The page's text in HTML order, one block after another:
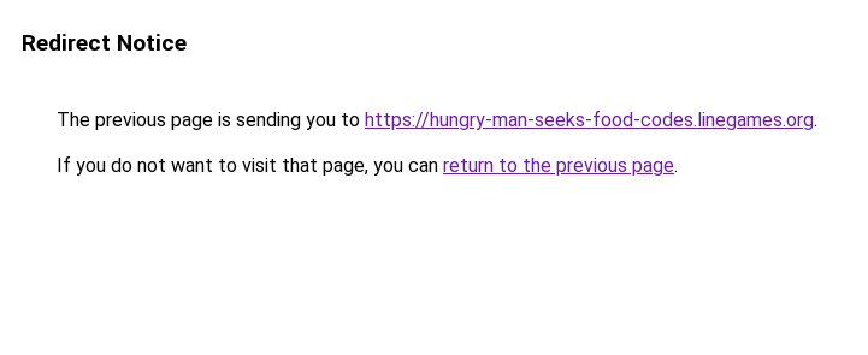
Redirect Notice
The previous page is sending you to https://hungry-man-seeks-food-codes.linegames.org.
If you do not want to visit that page, you can return to the previous page.